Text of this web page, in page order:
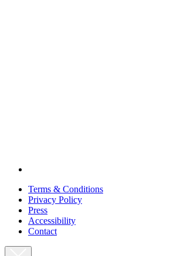
Terms & Conditions
Privacy Policy
Press
Accessibility
Contact